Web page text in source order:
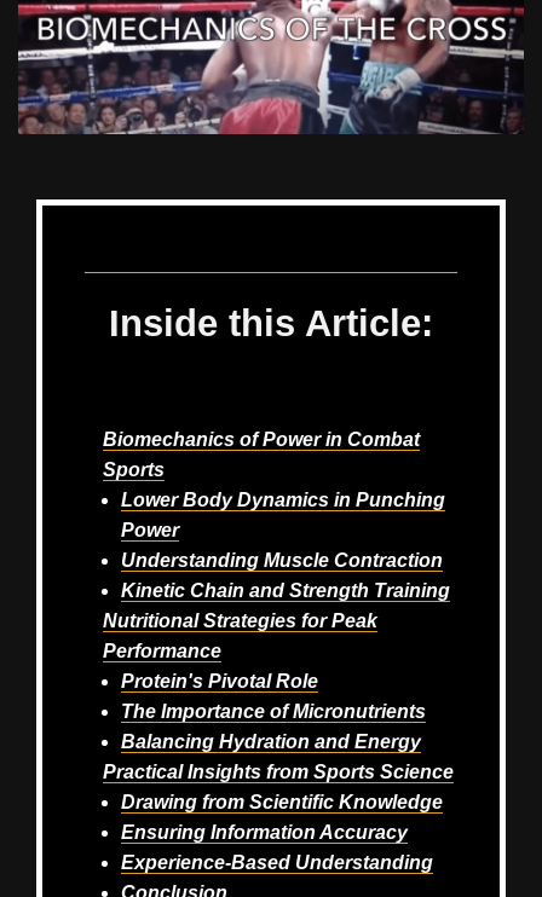
Inside this Article:
Biomechanics of Power in Combat
Sports
Lower Body Dynamics in Punching
Power
Understanding Muscle Contraction
Kinetic Chain and Strength Training
Nutritional Strategies for Peak
Performance
Protein's Pivotal Role
The Importance of Micronutrients
Balancing Hydration and Energy
Practical Insights from Sports Science
Drawing from Scientific Knowledge
Ensuring Information Accuracy
Experience-Based Understanding